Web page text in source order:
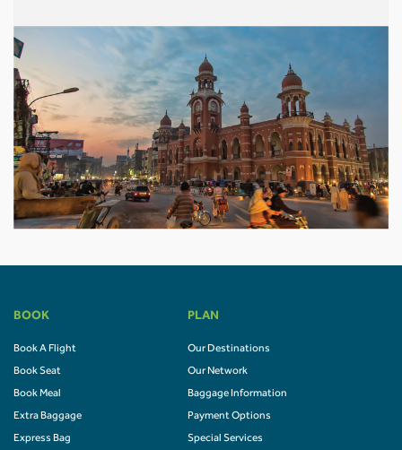
BOOK
Book A Flight
Book Seat
Book Meal
Extra Baggage
Express Bag
PLAN
Our Destinations
Our Network
Baggage Information
Payment Options
Special Services